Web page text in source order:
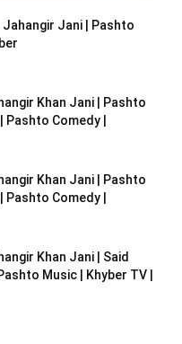
Jani | Pashto
Khan Jani | Pashto
Pashto Comedy |
Khan Jani | Pashto
Pashto Comedy |
Khan Jani | Said
Music | Khyber TV |